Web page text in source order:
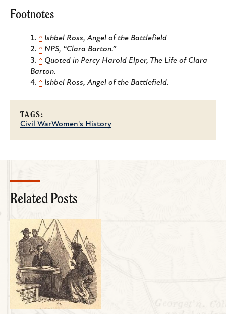
Footnotes
^ Ishbel Ross, Angel of the Battlefield
^ NPS, “Clara Barton.”
^ Quoted in Percy Harold Elper, The Life of Clara
Barton.
^ Ishbel Ross, Angel of the Battlefield.
TAGS:
Civil WarWomen's History
Related Posts